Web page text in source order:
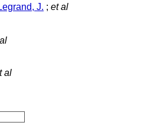
J. ; et al
al